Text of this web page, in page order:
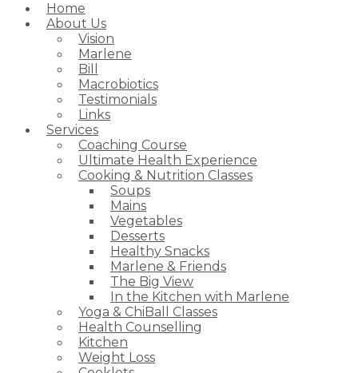
Home
About Us
Vision
Marlene
Bill
Macrobiotics
Testimonials
Links
Services
Coaching Course
Ultimate Health Experience
Cooking & Nutrition Classes
Soups
Mains
Vegetables
Desserts
Healthy Snacks
Marlene & Friends
The Big View
In the Kitchen with Marlene
Yoga & ChiBall Classes
Health Counselling
Kitchen
Weight Loss